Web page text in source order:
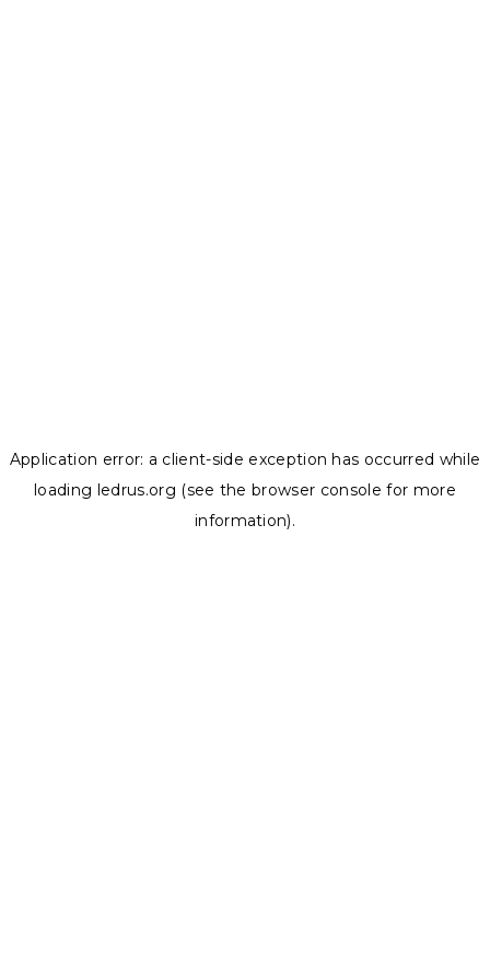
Application error: a client-side exception has occurred while
loading ledrus.org (see the browser console for more
information).